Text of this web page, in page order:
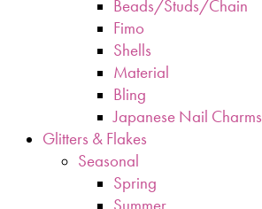
Beads/Studs/Chain
Fimo
Shells
Material
Bling
Japanese Nail Charms
Glitters & Flakes
Seasonal
Spring